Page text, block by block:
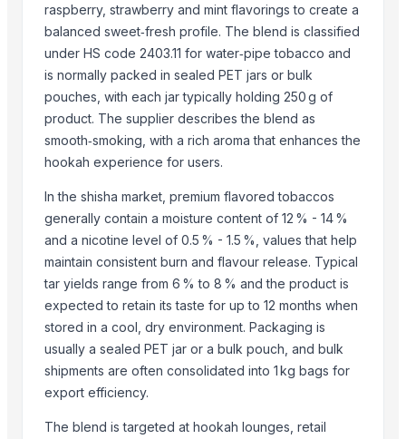
Siemens 2 Pole Motor
Siemens 4 Pole Motor
BRINTON BOLT
PET Strapping roll
Nursery Bags/Grow bags/plant bags
SPLAT Professional
Vegetabels
Agriculture Products
Liquid mixing Tank
Biofertilizer Jumbo
Dal Agriculture
Related Products
ruby
raspberry, strawberry and mint flavorings to create a
balanced sweet‑fresh profile. The blend is classified
under HS code 2403.11 for water‑pipe tobacco and
is normally packed in sealed PET jars or bulk
pouches, with each jar typically holding 250 g of
product. The supplier describes the blend as
smooth‑smoking, with a rich aroma that enhances the
hookah experience for users.
In the shisha market, premium flavored tobaccos
generally contain a moisture content of 12 % - 14 %
and a nicotine level of 0.5 % - 1.5 %, values that help
maintain consistent burn and flavour release. Typical
tar yields range from 6 % to 8 % and the product is
expected to retain its taste for up to 12 months when
stored in a cool, dry environment. Packaging is
usually a sealed PET jar or a bulk pouch, and bulk
shipments are often consolidated into 1 kg bags for
export efficiency.
The blend is targeted at hookah lounges, retail